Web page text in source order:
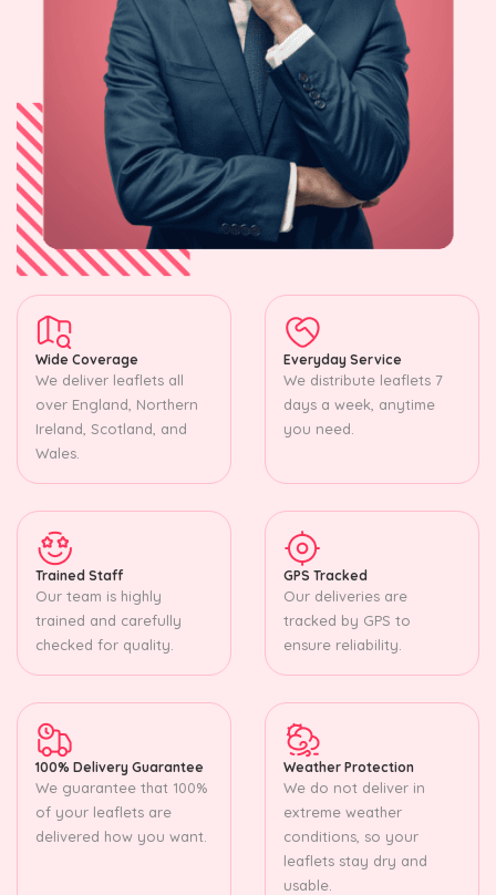
Wide Coverage
We deliver leaflets all
over England, Northern
Ireland, Scotland, and
Wales.
Everyday Service
We distribute leaflets 7
days a week, anytime
you need.
Trained Staff
Our team is highly
trained and carefully
checked for quality.
GPS Tracked
Our deliveries are
tracked by GPS to
ensure reliability.
100% Delivery Guarantee
We guarantee that 100%
of your leaflets are
delivered how you want.
Weather Protection
We do not deliver in
extreme weather
conditions, so your
leaflets stay dry and
usable.